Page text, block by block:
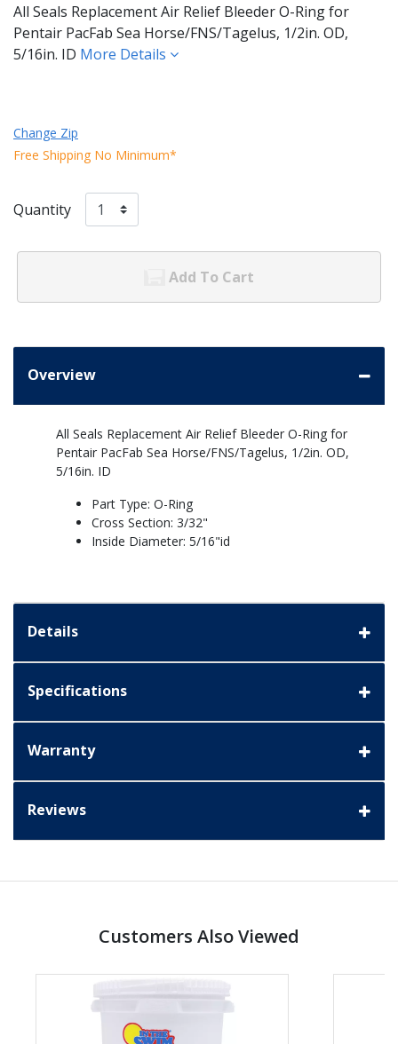
All Seals Replacement Air Relief Bleeder O-Ring for
Pentair PacFab Sea Horse/FNS/Tagelus, 1/2in. OD,
5/16in. ID More Details
Change Zip
Free Shipping No Minimum*
Quantity
Add To Cart
Overview
All Seals Replacement Air Relief Bleeder O-Ring for
Pentair PacFab Sea Horse/FNS/Tagelus, 1/2in. OD,
5/16in. ID
Part Type: O-Ring
Cross Section: 3/32"
Inside Diameter: 5/16"id
Details
Specifications
Warranty
Reviews
Customers Also Viewed